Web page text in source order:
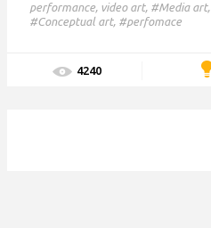
performance, video art, #Media art,
#Conceptual art, #perfomace
4240